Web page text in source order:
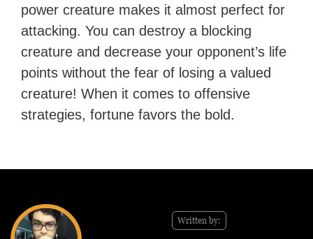
power creature makes it almost perfect for
attacking. You can destroy a blocking
creature and decrease your opponent’s life
points without the fear of losing a valued
creature! When it comes to offensive
strategies, fortune favors the bold.
Written by: